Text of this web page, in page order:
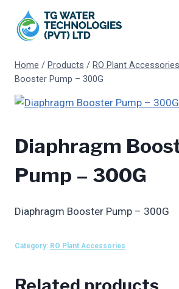
content
Home / Products / RO Plant Accessories
Booster Pump – 300G
Diaphragm
Pump – 300G
Diaphragm Booster Pump – 300G
Category: RO Plant Accessories